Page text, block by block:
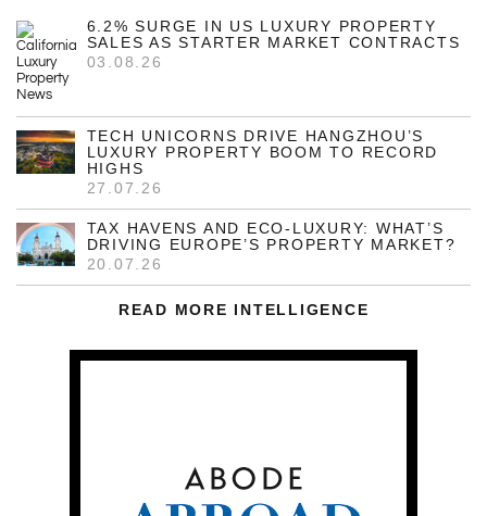
6.2% SURGE IN US LUXURY PROPERTY
SALES AS STARTER MARKET CONTRACTS
03.08.26
TECH UNICORNS DRIVE HANGZHOU’S
LUXURY PROPERTY BOOM TO RECORD
HIGHS
27.07.26
TAX HAVENS AND ECO-LUXURY: WHAT’S
DRIVING EUROPE’S PROPERTY MARKET?
20.07.26
READ MORE INTELLIGENCE